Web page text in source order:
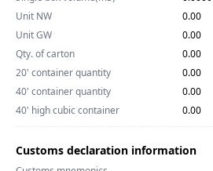
Unit NW
0.00
Unit GW
0.00
Qty. of carton
0.00
20' container quantity
0.00
40' container quantity
0.00
40' high cubic container
0.00
Customs declaration information